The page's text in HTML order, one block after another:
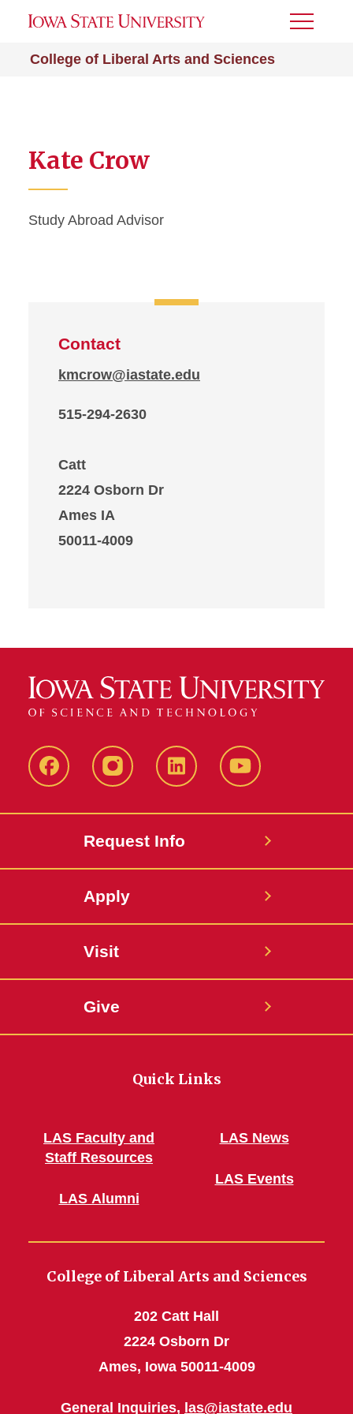
College of Liberal Arts and Sciences
Toggle
Kate Crow
Study Abroad Advisor
Contact
kmcrow@iastate.edu
515-294-2630
Catt
2224 Osborn Dr
Ames IA
50011-4009
FacebookInstagramLinkedIn YouTube
Request Info
Apply
Visit
Give
Quick Links
LAS Faculty and
Staff Resources
LAS Alumni
LAS News
LAS Events
College of Liberal Arts and Sciences
202 Catt Hall
2224 Osborn Dr
Ames, Iowa 50011-4009
General Inquiries, las@iastate.edu